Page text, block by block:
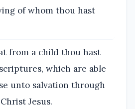
of whom thou hast
from a child thou hast
which are able
unto salvation through
Jesus.